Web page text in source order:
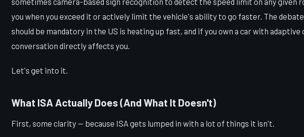
you when you exceed it or actively limit the vehicle's ability to go faster. The
should be mandatory in the US is heating up fast, and if you own a car with
conversation directly affects you.
Let's get into it.
What ISA Actually Does (And What It Doesn't)
First, some clarity — because ISA gets lumped in with a lot of things it isn't.